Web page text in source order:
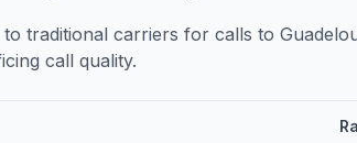
traditional carriers for calls to
call quality.